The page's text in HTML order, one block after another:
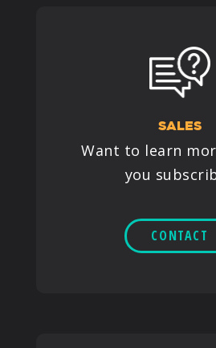
SALES
Want to learn
you
CONTACT